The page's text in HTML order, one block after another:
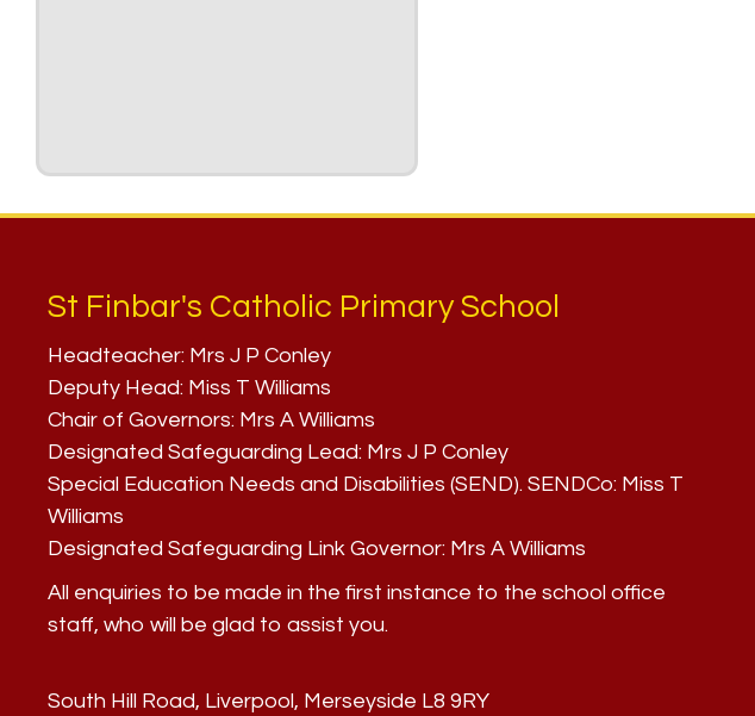
St Finbar's Catholic Primary School
Headteacher: Mrs J P Conley
Deputy Head: Miss T Williams
Chair of Governors: Mrs A Williams
Designated Safeguarding Lead: Mrs J P Conley
Special Education Needs and Disabilities (SEND). SENDCo: Miss T
Williams
Designated Safeguarding Link Governor: Mrs A Williams
All enquiries to be made in the first instance to the school office
staff, who will be glad to assist you.
South Hill Road, Liverpool, Merseyside L8 9RY